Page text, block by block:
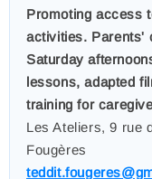
Promoting access
activities. Parents'
Saturday
lessons, adapted
training for
Les Ateliers, 9 rue
Fougères